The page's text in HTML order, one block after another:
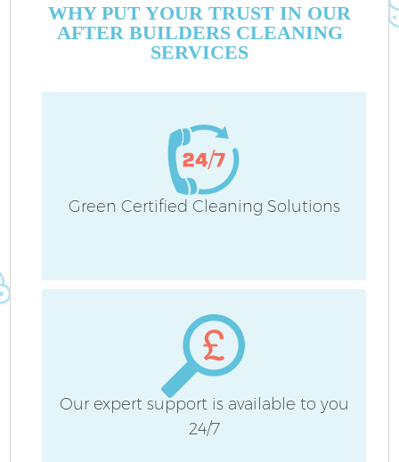
WHY PUT YOUR TRUST IN OUR
AFTER BUILDERS CLEANING
SERVICES
Green Certified Cleaning Solutions
Our expert support is available to you
24/7